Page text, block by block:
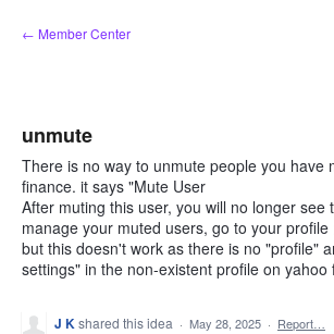
Skip
to
← Member Center
unmute
There is no way to unmute people you have
finance. it says "Mute User
After muting this user, you will no longer see
manage your muted users, go to your profile
but this doesn't work as there is no "profile"
settings" in the non-existent profile on yahoo
J Kshared this idea · May 28, 2025 · Report…